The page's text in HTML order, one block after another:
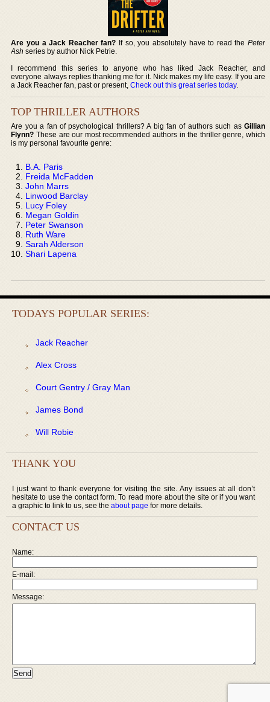
Are you a Jack Reacher fan? If so, you absolutely have to read the Peter
Ash series by author Nick Petrie.
I recommend this series to anyone who has liked Jack Reacher, and
everyone always replies thanking me for it. Nick makes my life easy. If you are
a Jack Reacher fan, past or present,Check out this great series today.
TOP THRILLER AUTHORS
Are you a fan of psychological thrillers? A big fan of authors such as Gillian
Flynn? These are our most recommended authors in the thriller genre, which
is my personal favourite genre:
B.A. Paris
Freida McFadden
John Marrs
Linwood Barclay
Lucy Foley
Megan Goldin
Peter Swanson
Ruth Ware
Sarah Alderson
Shari Lapena
TODAYS POPULAR SERIES:
Jack Reacher
Alex Cross
Court Gentry / Gray Man
James Bond
Will Robie
THANK YOU
I just want to thank everyone for visiting the site. Any issues at all don’t
hesitate to use the contact form. To read more about the site or if you want
a graphic to link to us, see the about page for more details.
CONTACT US
Name:
E-mail:
Message: